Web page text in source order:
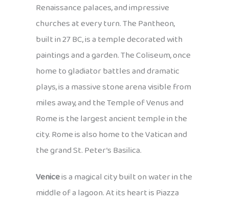
Renaissance palaces, and impressive
churches at every turn. The Pantheon,
built in 27 BC, is a temple decorated with
paintings and a garden. The Coliseum, once
home to gladiator battles and dramatic
plays, is a massive stone arena visible from
miles away, and the Temple of Venus and
Rome is the largest ancient temple in the
city. Rome is also home to the Vatican and
the grand St. Peter’s Basilica.
Veniceis a magical city built on water in the
middle of a lagoon. At its heart is Piazza